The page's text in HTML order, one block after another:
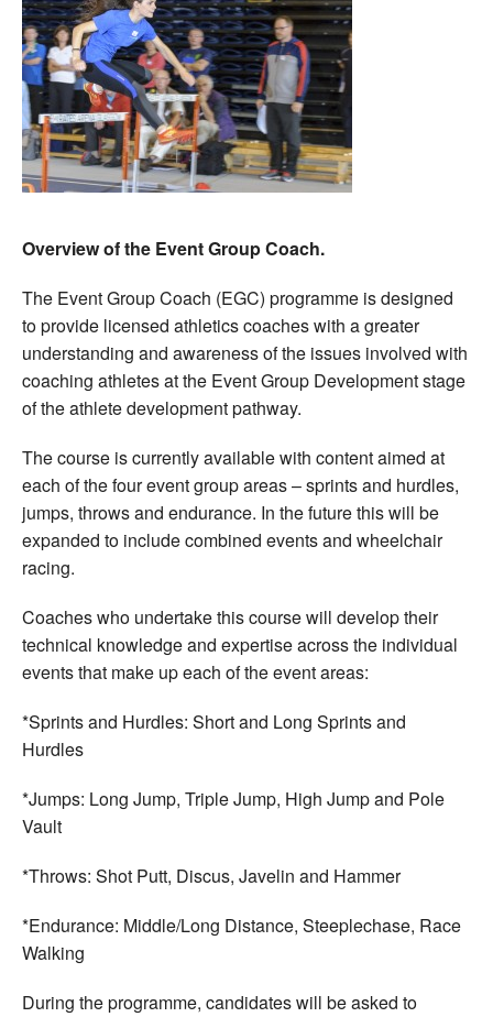
Overview of the Event Group Coach.
The Event Group Coach (EGC) programme is designed
to provide licensed athletics coaches with a greater
understanding and awareness of the issues involved with
coaching athletes at the Event Group Development stage
of the athlete development pathway.
The course is currently available with content aimed at
each of the four event group areas – sprints and hurdles,
jumps, throws and endurance. In the future this will be
expanded to include combined events and wheelchair
racing.
Coaches who undertake this course will develop their
technical knowledge and expertise across the individual
events that make up each of the event areas:
*Sprints and Hurdles: Short and Long Sprints and
Hurdles
*Jumps: Long Jump, Triple Jump, High Jump and Pole
Vault
*Throws: Shot Putt, Discus, Javelin and Hammer
*Endurance: Middle/Long Distance, Steeplechase, Race
Walking
During the programme, candidates will be asked to